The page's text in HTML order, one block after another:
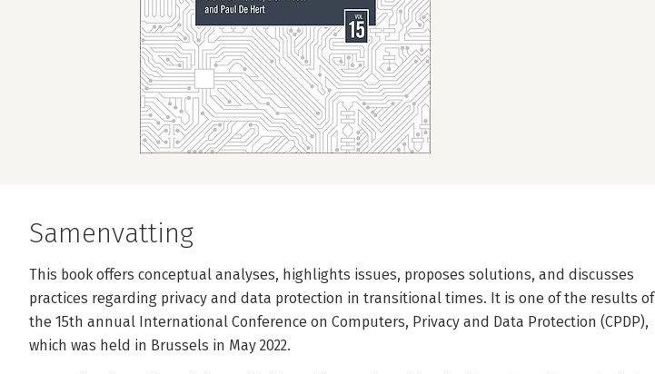
Samenvatting
This book offers conceptual analyses, highlights issues, proposes solutions, and discusses
practices regarding privacy and data protection in transitional times. It is one of the results of
the 15th annual International Conference on Computers, Privacy and Data Protection (CPDP),
which was held in Brussels in May 2022.